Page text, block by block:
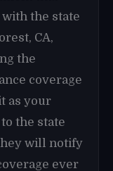
the state
CA,
the
coverage
as your
the state
will notify
ever